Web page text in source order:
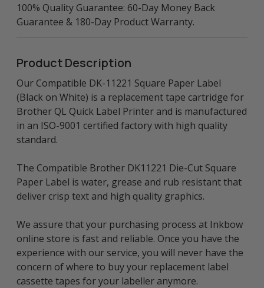
100% Quality Guarantee: 60-Day Money Back
Guarantee & 180-Day Product Warranty.
Product Description
Our Compatible DK-11221 Square Paper Label
(Black on White) is a replacement tape cartridge for
Brother QL Quick Label Printer and is manufactured
in an ISO-9001 certified factory with high quality
standard.
The Compatible Brother DK11221 Die-Cut Square
Paper Label is water, grease and rub resistant that
deliver crisp text and high quality graphics.
We assure that your purchasing process at Inkbow
online store is fast and reliable. Once you have the
experience with our service, you will never have the
concern of where to buy your replacement label
cassette tapes for your labeller anymore.